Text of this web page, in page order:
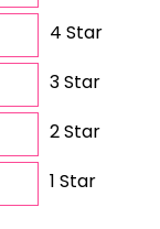
4 Star
3 Star
2 Star
1 Star